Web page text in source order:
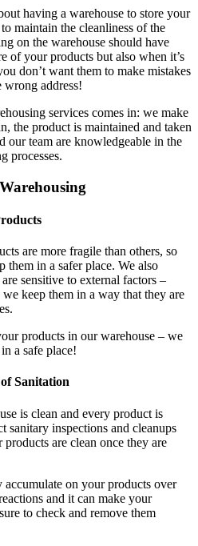
having a warehouse to store your
maintain the cleanliness of the
on the warehouse should have
of your products but also when it’s
don’t want them to make mistakes
address!
services comes in: we make
the product is maintained and taken
our team are knowledgeable in the
processes.
are more fragile than others, so
them in a safer place. We also
sensitive to external factors –
keep them in a way that they are
products in our warehouse – we
a safe place!
Sanitation
is clean and every product is
sanitary inspections and cleanups
are clean once they are
accumulate on your products over
and it can make your
to check and remove them